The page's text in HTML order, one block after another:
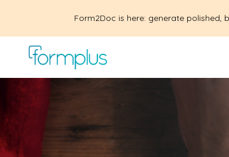
Form2Doc is here: generate